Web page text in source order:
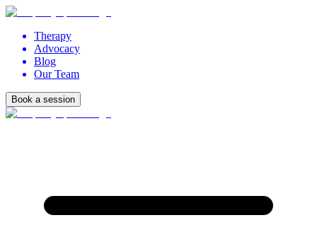
Therapy
Advocacy
Blog
Our Team
Book a session